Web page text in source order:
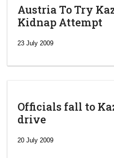
Austria To Try
Kidnap Attempt
23 July 2009
Officials fall to
drive
20 July 2009